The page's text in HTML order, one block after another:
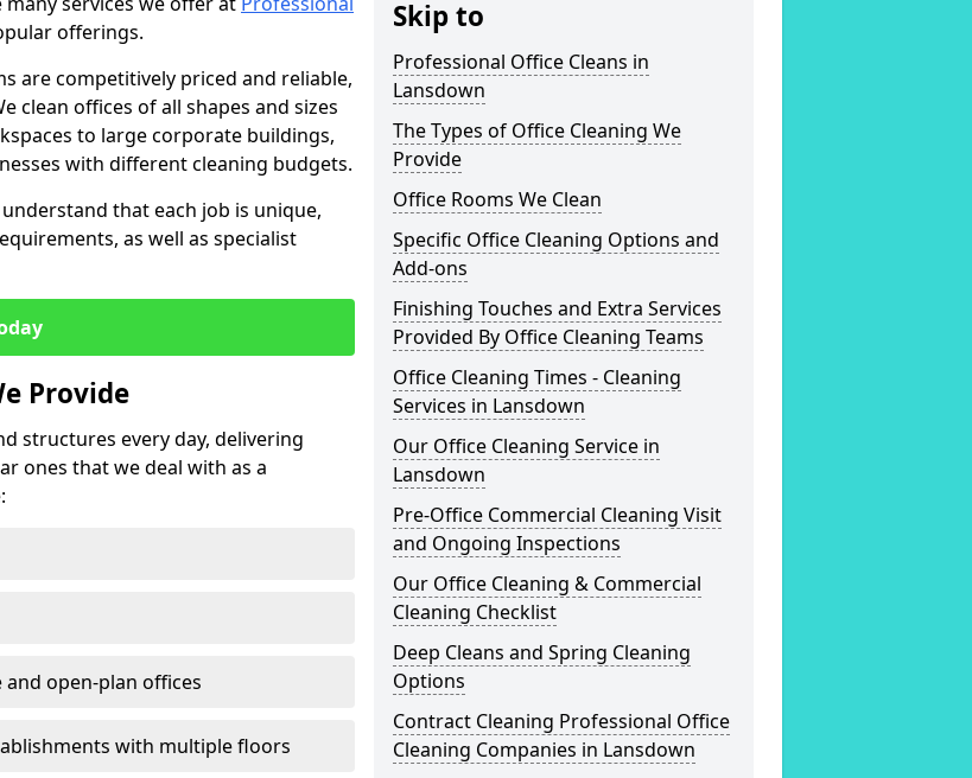
offerings.
are competitively priced and reliable,
clean offices of all shapes and sizes
to large corporate buildings,
with different cleaning budgets.
that each job is unique,
as well as specialist
Provide
structures every day, delivering
ones that we deal with as a
open-plan offices
with multiple floors
Skip to
Professional Office Cleans in
Lansdown
The Types of Office Cleaning We
Provide
Office Rooms We Clean
Specific Office Cleaning Options and
Add-ons
Finishing Touches and Extra Services
Provided By Office Cleaning Teams
Office Cleaning Times - Cleaning
Services in Lansdown
Our Office Cleaning Service in
Lansdown
Pre-Office Commercial Cleaning Visit
and Ongoing Inspections
Our Office Cleaning & Commercial
Cleaning Checklist
Deep Cleans and Spring Cleaning
Options
Contract Cleaning Professional Office
Cleaning Companies in Lansdown